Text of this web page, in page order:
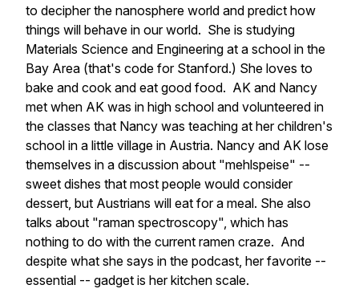
to decipher the nanosphere world and predict how
things will behave in our world. She is studying
Materials Science and Engineering at a school in the
Bay Area (that's code for Stanford.) She loves to
bake and cook and eat good food. AK and Nancy
met when AK was in high school and volunteered in
the classes that Nancy was teaching at her children's
school in a little village in Austria. Nancy and AK lose
themselves in a discussion about "mehlspeise" --
sweet dishes that most people would consider
dessert, but Austrians will eat for a meal. She also
talks about "raman spectroscopy", which has
nothing to do with the current ramen craze. And
despite what she says in the podcast, her favorite --
essential -- gadget is her kitchen scale.